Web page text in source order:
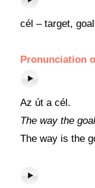
cél – target,
Pronunciation
Az út a cél.
The way the
The way is the